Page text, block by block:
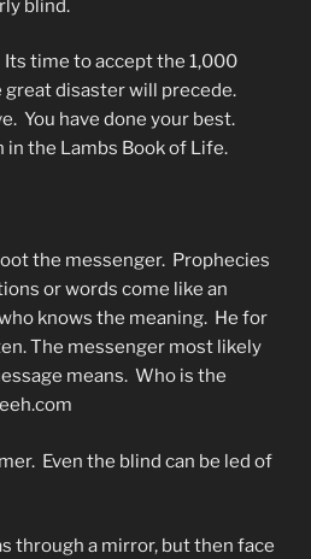
blind.
time to accept the 1,000
disaster will precede.
You have done your best.
in the Lambs Book of Life.
the messenger. Prophecies
or words come like an
knows the meaning. He for
The messenger most likely
means. Who is the
Even the blind can be led of
through a mirror, but then face